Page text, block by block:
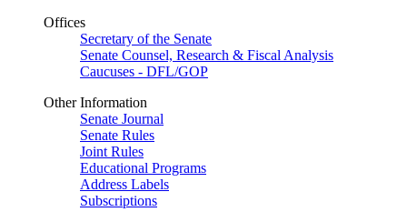
Offices
Secretary of the Senate
Senate Counsel, Research & Fiscal Analysis
Caucuses - DFL/GOP
Other Information
Senate Journal
Senate Rules
Joint Rules
Educational Programs
Address Labels
Subscriptions